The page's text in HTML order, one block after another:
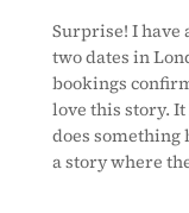
Surprise! I have
two dates in
bookings
love this story.
does something
a story where